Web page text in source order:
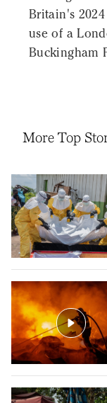
Britain's
use of a
Buckingham
More Top